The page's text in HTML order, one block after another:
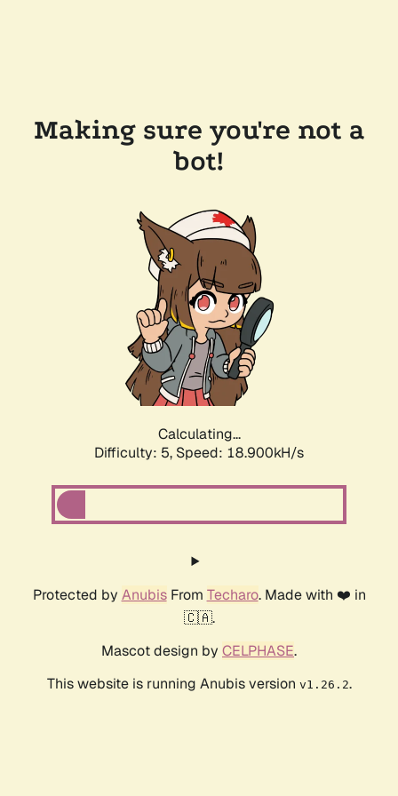
Making sure you're not a
bot!
Calculating...
Difficulty: 5, Speed: 18.900kH/s
Protected by AnubisFrom Techaro. Made with ❤️ in
🇨🇦.
Mascot design by CELPHASE.
This website is running Anubis version v1.26.2.